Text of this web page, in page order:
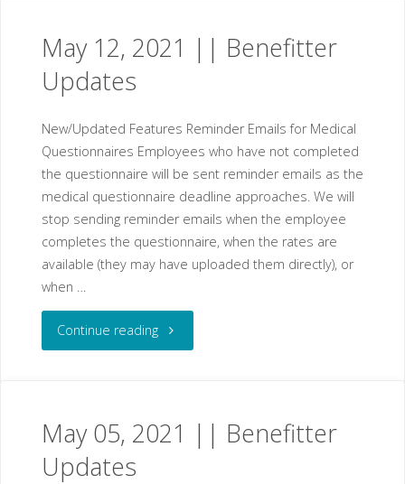
May 12, 2021 || Benefitter
Updates
New/Updated Features Reminder Emails for Medical
Questionnaires Employees who have not completed
the questionnaire will be sent reminder emails as the
medical questionnaire deadline approaches. We will
stop sending reminder emails when the employee
completes the questionnaire, when the rates are
available (they may have uploaded them directly), or
when …
Continue reading"May
||
May 05, 2021 || Benefitter
Updates